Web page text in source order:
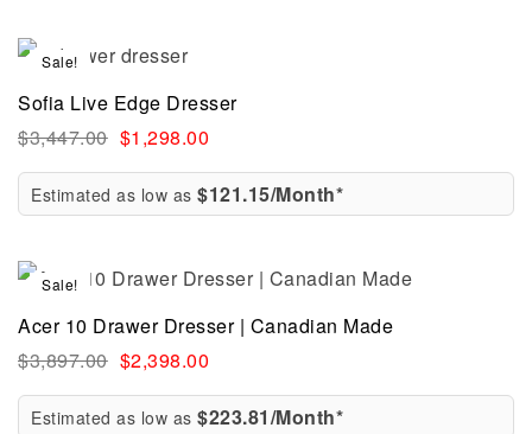
Sale!
Sofia Live Edge Dresser
$3,447.00 $1,298.00
Estimated as low as $121.15/Month*
Sale!
Acer 10 Drawer Dresser | Canadian Made
$3,897.00 $2,398.00
Estimated as low as $223.81/Month*